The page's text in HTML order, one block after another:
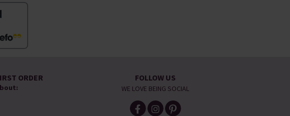
ORDER FOLLOW US
WE LOVE BEING SOCIAL